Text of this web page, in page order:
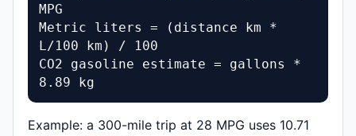
MPG
Metric liters = (distance km *
L/100 km) / 100
CO2 gasoline estimate = gallons *
8.89 kg
Example: a 300-mile trip at 28 MPG uses 10.71